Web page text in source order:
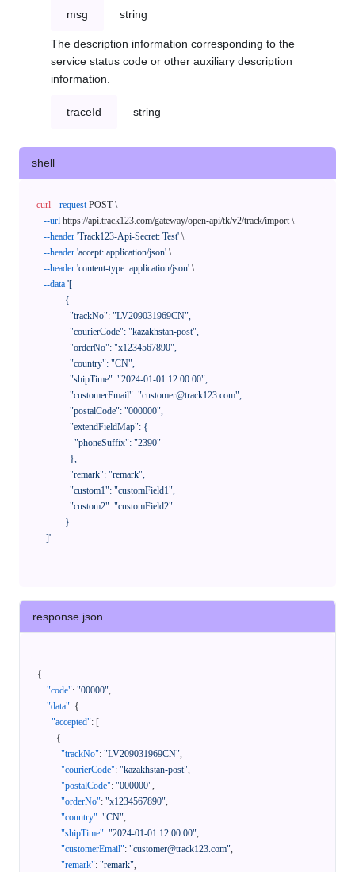
msg string
The description information corresponding to the
service status code or other auxiliary description
information.
traceId string
shell
curl --request POST \
--url https://api.track123.com/gateway/open-api/tk/v2/track/import \
--header 'Track123-Api-Secret: Test' \
--header 'accept: application/json' \
--header 'content-type: application/json' \
--data '[
    ]'
response.json
{
"code": "00000",
"data": {
"accepted": [
{
"trackNo": "LV209031969CN",
"courierCode": "kazakhstan-post",
"postalCode": "000000",
"orderNo": "x1234567890",
"country": "CN",
"shipTime": "2024-01-01 12:00:00",
"customerEmail": "customer@track123.com",
"remark": "remark",